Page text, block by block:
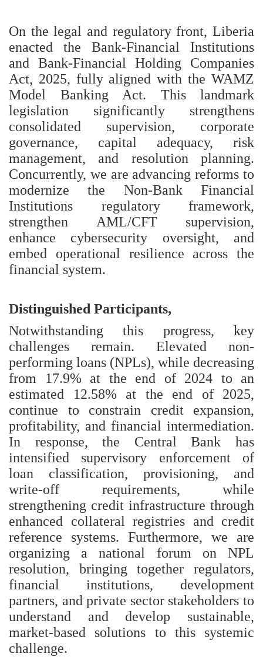
On the legal and regulatory front, Liberia
enacted the Bank-Financial Institutions
and Bank-Financial Holding Companies
Act, 2025, fully aligned with the WAMZ
Model Banking Act. This landmark
legislation significantly strengthens
consolidated supervision, corporate
governance, capital adequacy, risk
management, and resolution planning.
Concurrently, we are advancing reforms to
modernize the Non-Bank Financial
Institutions regulatory framework,
strengthen AML/CFT supervision,
enhance cybersecurity oversight, and
embed operational resilience across the
financial system.
Distinguished Participants,
Notwithstanding this progress, key
challenges remain. Elevated non-
performing loans (NPLs), while decreasing
from 17.9% at the end of 2024 to an
estimated 12.58% at the end of 2025,
continue to constrain credit expansion,
profitability, and financial intermediation.
In response, the Central Bank has
intensified supervisory enforcement of
loan classification, provisioning, and
write-off requirements, while
strengthening credit infrastructure through
enhanced collateral registries and credit
reference systems. Furthermore, we are
organizing a national forum on NPL
resolution, bringing together regulators,
financial institutions, development
partners, and private sector stakeholders to
understand and develop sustainable,
market-based solutions to this systemic
challenge.